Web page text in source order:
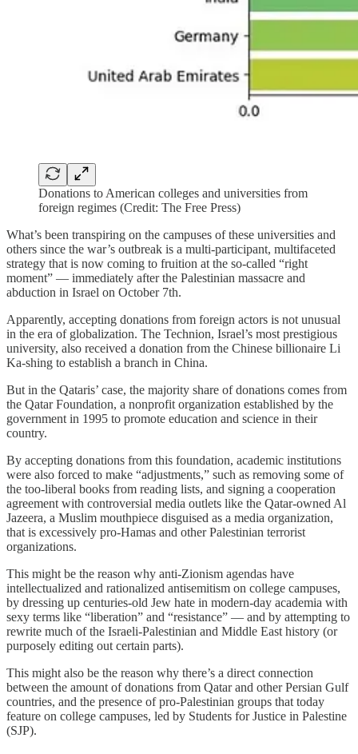
Donations to American colleges and universities from
foreign regimes (Credit: The Free Press)
What’s been transpiring on the campuses of these universities and
others since the war’s outbreak is a multi-participant, multifaceted
strategy that is now coming to fruition at the so-called “right
moment” — immediately after the Palestinian massacre and
abduction in Israel on October 7th.
Apparently, accepting donations from foreign actors is not unusual
in the era of globalization. The Technion, Israel’s most prestigious
university, also received a donation from the Chinese billionaire Li
Ka-shing to establish a branch in China.
But in the Qataris’ case, the majority share of donations comes from
the Qatar Foundation, a nonprofit organization established by the
government in 1995 to promote education and science in their
country.
By accepting donations from this foundation, academic institutions
were also forced to make “adjustments,” such as removing some of
the too-liberal books from reading lists, and signing a cooperation
agreement with controversial media outlets like the Qatar-owned Al
Jazeera, a Muslim mouthpiece disguised as a media organization,
that is excessively pro-Hamas and other Palestinian terrorist
organizations.
This might be the reason why anti-Zionism agendas have
intellectualized and rationalized antisemitism on college campuses,
by dressing up centuries-old Jew hate in modern-day academia with
sexy terms like “liberation” and “resistance” — and by attempting to
rewrite much of the Israeli-Palestinian and Middle East history (or
purposely editing out certain parts).
This might also be the reason why there’s a direct connection
between the amount of donations from Qatar and other Persian Gulf
countries, and the presence of pro-Palestinian groups that today
feature on college campuses, led by Students for Justice in Palestine
(SJP).